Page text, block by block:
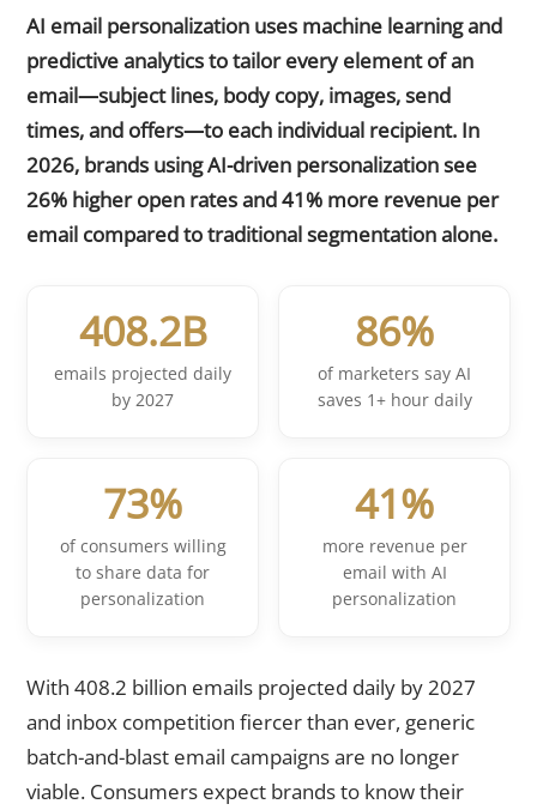
AI email personalization uses machine learning and
predictive analytics to tailor every element of an
email—subject lines, body copy, images, send
times, and offers—to each individual recipient. In
2026, brands using AI-driven personalization see
26% higher open rates and 41% more revenue per
email compared to traditional segmentation alone.
408.2B
emails projected daily
by 2027
86%
of marketers say AI
saves 1+ hour daily
73%
of consumers willing
to share data for
personalization
41%
more revenue per
email with AI
personalization
With 408.2 billion emails projected daily by 2027
and inbox competition fiercer than ever, generic
batch-and-blast email campaigns are no longer
viable. Consumers expect brands to know their